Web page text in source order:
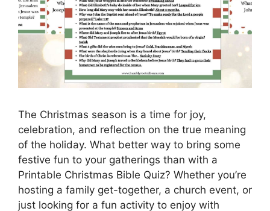
The Christmas season is a time for joy,
celebration, and reflection on the true meaning
of the holiday. What better way to bring some
festive fun to your gatherings than with a
Printable Christmas Bible Quiz? Whether you’re
hosting a family get-together, a church event, or
just looking for a fun activity to enjoy with